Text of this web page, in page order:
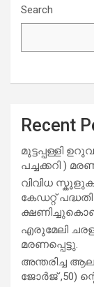
Search
Recent
മുട്ടപ്പള്ളി
പച്ചക്കറി )
വിവിധ
കേഡറ്റ്
എരുമേലി ചരള
മരണപ്പെട്ടു.
അന്തരിച്ച
ജോർജ് ,50)